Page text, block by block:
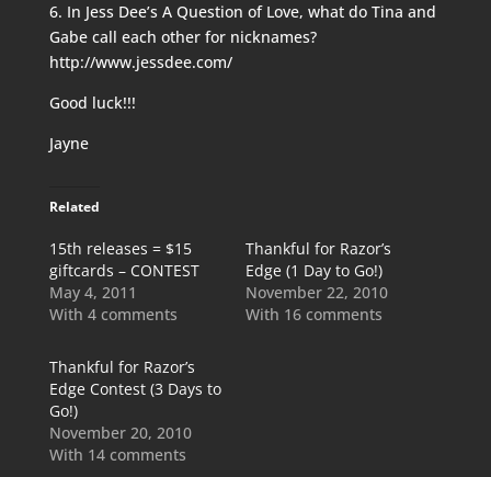
6. In Jess Dee’s A Question of Love, what do Tina and
Gabe call each other for nicknames?
http://www.jessdee.com/
Good luck!!!
Jayne
Related
15th releases = $15
giftcards – CONTEST
May 4, 2011
With 4 comments
Thankful for Razor’s
Edge (1 Day to Go!)
November 22, 2010
With 16 comments
Thankful for Razor’s
Edge Contest (3 Days to
Go!)
November 20, 2010
With 14 comments